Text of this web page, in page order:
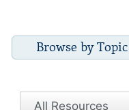
Browse by Topic